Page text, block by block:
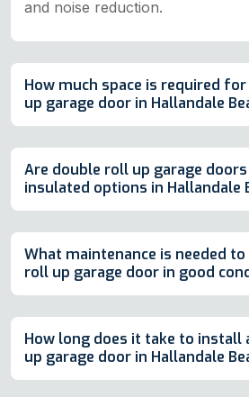
and noise reduction.
How much space is required
up garage door in Hallandale
Are double roll up garage
insulated options in Hallandale
What maintenance is needed to
roll up garage door in good
How long does it take to install
up garage door in Hallandale